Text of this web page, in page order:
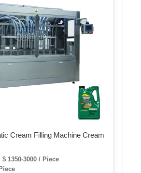
Cream Filling Machine Cream
1350-3000 / Piece